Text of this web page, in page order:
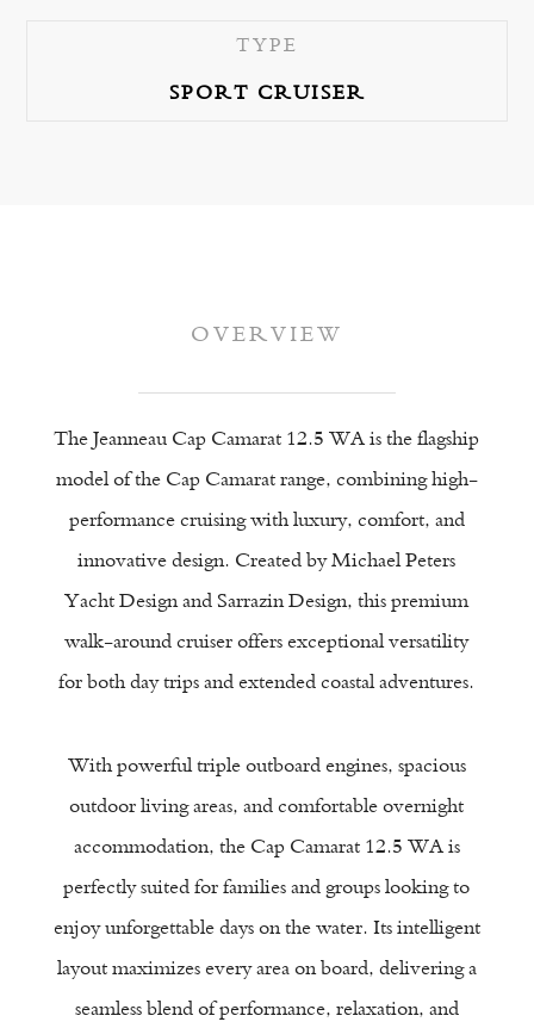
TYPE
SPORT CRUISER
OVERVIEW
The Jeanneau Cap Camarat 12.5 WA is the flagship
model of the Cap Camarat range, combining high-
performance cruising with luxury, comfort, and
innovative design. Created by Michael Peters
Yacht Design and Sarrazin Design, this premium
walk-around cruiser offers exceptional versatility
for both day trips and extended coastal adventures.
With powerful triple outboard engines, spacious
outdoor living areas, and comfortable overnight
accommodation, the Cap Camarat 12.5 WA is
perfectly suited for families and groups looking to
enjoy unforgettable days on the water. Its intelligent
layout maximizes every area on board, delivering a
seamless blend of performance, relaxation, and